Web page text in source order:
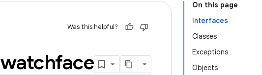
On this page
Interfaces
Classes
Exceptions
Objects
Was this helpful?
watchface